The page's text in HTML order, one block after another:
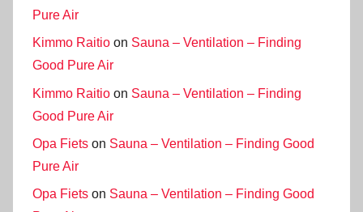
Pure Air
Kimmo Raitio on Sauna – Ventilation – Finding
Good Pure Air
Kimmo Raitio on Sauna – Ventilation – Finding
Good Pure Air
Opa Fiets on Sauna – Ventilation – Finding Good
Pure Air
Opa Fiets on Sauna – Ventilation – Finding Good